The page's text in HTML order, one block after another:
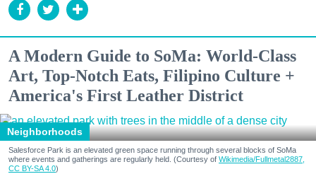
A Modern Guide to SoMa: World-Class
Art, Top-Notch Eats, Filipino Culture +
America's First Leather District
Neighborhoods
Salesforce Park is an elevated green space running through several blocks of SoMa
where events and gatherings are regularly held. (Courtesy of Wikimedia/Fullmetal2887,
CC BY-SA 4.0)